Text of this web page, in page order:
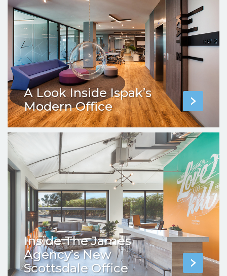
A Look Inside Ispak’s
Modern Office
Inside The James
Agency’s New
Scottsdale Office